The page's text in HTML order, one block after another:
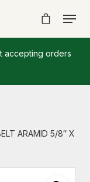
accepting orders
ARAMID 5/8″ X